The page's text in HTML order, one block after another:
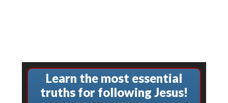
Learn the most essential
truths for following Jesus!